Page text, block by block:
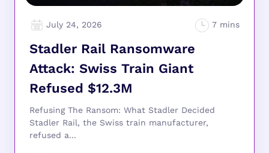
July 24, 2026
Stadler Rail Ransomware
Attack: Swiss Train Giant
Refused $12.3M
Refusing The Ransom: What Stadler Decided
Stadler Rail, the Swiss train manufacturer,
refused a...